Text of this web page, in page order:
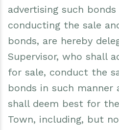
advertising such
conducting the sale
bonds, are hereby
Supervisor, who shall
for sale, conduct the
bonds in such manner
shall deem best for
Town, including, but